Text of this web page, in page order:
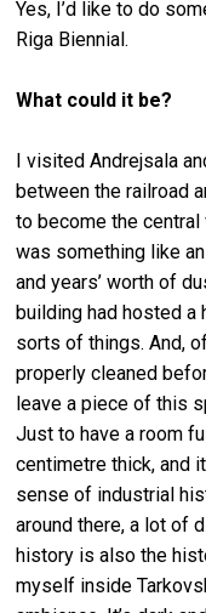
Yes, I’d like to do
Riga Biennial.
What could it be?
I visited Andrejsala
between the railroad
to become the central
was something like
and years’ worth of
building had hosted
sorts of things. And,
properly cleaned
leave a piece of this
Just to have a room
centimetre thick, and
sense of industrial
around there, a lot of
history is also the
myself inside